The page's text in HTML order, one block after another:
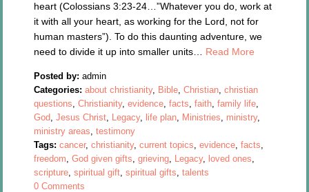
heart (Colossians 3:23-24…”Whatever you do, work at
it with all your heart, as working for the Lord, not for
human masters”). To do this daunting adventure, we
need to divide it up into smaller units… Read More
Posted by: admin
Categories: about christianity, Bible,Christian,christian
questions,Christianity,evidence,facts,faith,family life,
God,Jesus Christ, Legacy, life plan, Ministries, ministry,
ministry areas,testimony
Tags: cancer,christianity,current topics,evidence,facts,
freedom,God given gifts,grieving, Legacy, loved ones,
scripture,spiritual gift,spiritual gifts,talents
0 Comments